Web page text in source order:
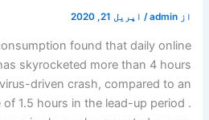
از admin
/ اپریل 21, 2020
found that daily online
skyrocketed more than 4 hours
driven crash, compared to an
of 1.5 hours in the lead-up period .